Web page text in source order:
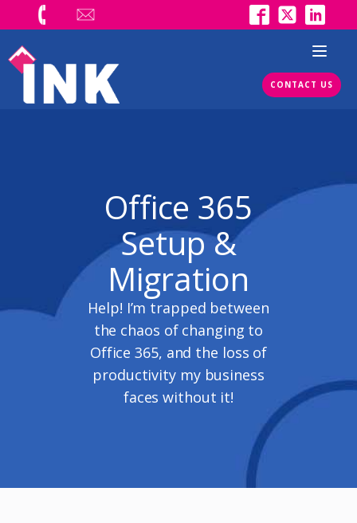
CONTACT US
Office 365
Setup &
Migration
Help! I’m trapped between
the chaos of changing to
Office 365, and the loss of
productivity my business
faces without it!